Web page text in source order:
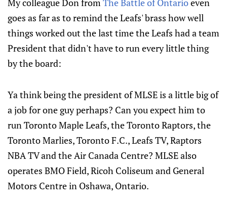
My colleague Don fromThe Battle of Ontarioeven
goes as far as to remind the Leafs' brass how well
things worked out the last time the Leafs had a team
President that didn't have to run every little thing
by the board:
Ya think being the president of MLSE is a little big of
a job for one guy perhaps? Can you expect him to
run Toronto Maple Leafs, the Toronto Raptors, the
Toronto Marlies, Toronto F.C., Leafs TV, Raptors
NBA TV and the Air Canada Centre? MLSE also
operates BMO Field, Ricoh Coliseum and General
Motors Centre in Oshawa, Ontario.